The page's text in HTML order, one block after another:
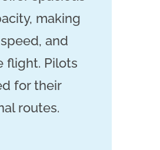
making
and
flight. Pilots
for their
routes.